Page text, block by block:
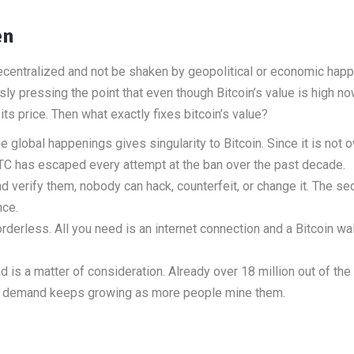
and not be shaken by geopolitical or economic
pressing the point that even though Bitcoin’s value is high
price. Then what exactly fixes bitcoin’s value?
global happenings gives singularity to Bitcoin. Since it is not
has escaped every attempt at the ban over the past decade.
verify them, nobody can hack, counterfeit, or change it. The
All you need is an internet connection and a Bitcoin
is a matter of consideration. Already over 18 million out of the
keeps growing as more people mine them.